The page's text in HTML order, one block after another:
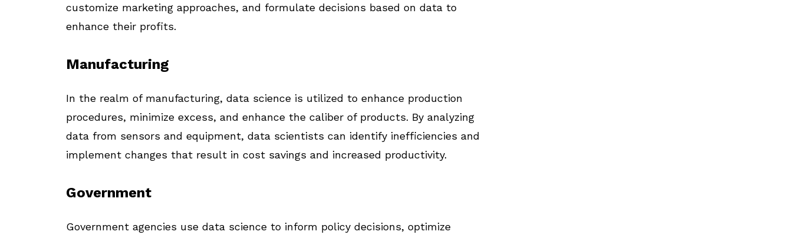
customize marketing approaches, and formulate decisions based on data to
enhance their profits.
Manufacturing
In the realm of manufacturing, data science is utilized to enhance production
procedures, minimize excess, and enhance the caliber of products. By analyzing
data from sensors and equipment, data scientists can identify inefficiencies and
implement changes that result in cost savings and increased productivity.
Government
Government agencies use data science to inform policy decisions, optimize